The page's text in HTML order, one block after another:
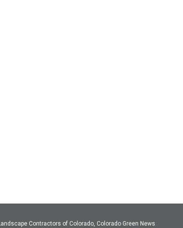
Contractors of Colorado, Colorado Green News